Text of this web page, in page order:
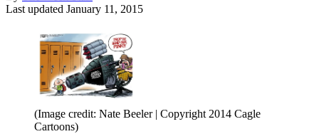
Last updated January 11, 2015
(Image credit: Nate Beeler | Copyright 2014 Cagle
Cartoons)